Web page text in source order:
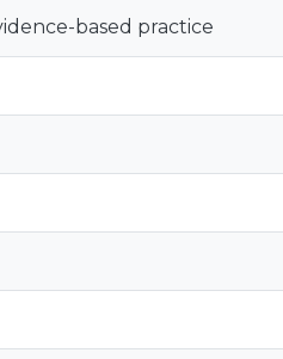
based practice